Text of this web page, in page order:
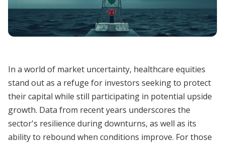
In a world of market uncertainty, healthcare equities
stand out as a refuge for investors seeking to protect
their capital while still participating in potential upside
growth. Data from recent years underscores the
sector's resilience during downturns, as well as its
ability to rebound when conditions improve. For those